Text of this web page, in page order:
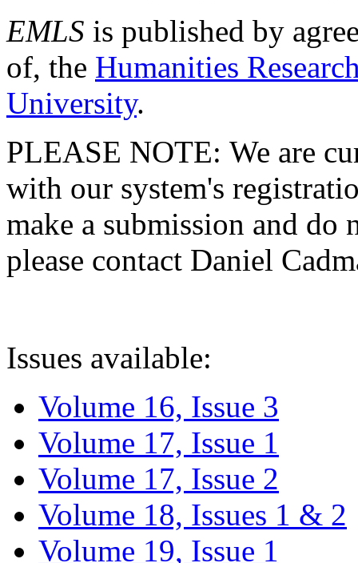
EMLS is published by
of, the Humanities
University.
PLEASE NOTE: We are
with our system's
make a submission and do
please contact Daniel
Issues available:
Volume 16, Issue 3
Volume 17, Issue 1
Volume 17, Issue 2
Volume 18, Issues 1 & 2
Volume 19, Issue 1